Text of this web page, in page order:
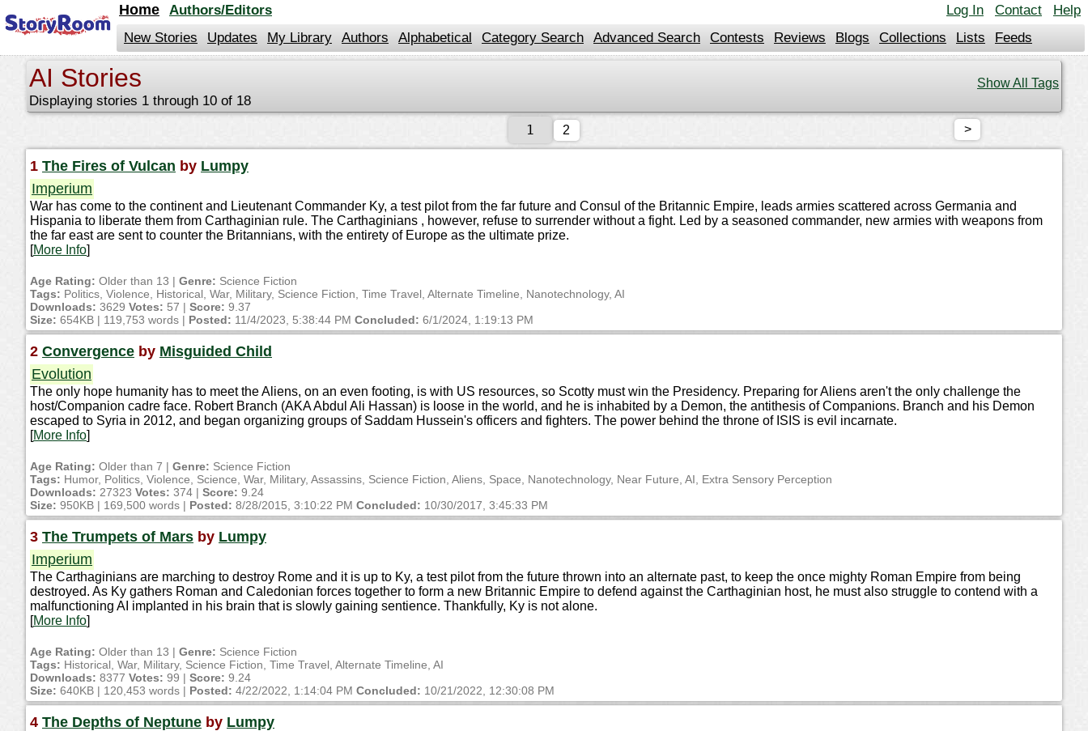
Log In Contact Help
Home
Authors/Editors
New Stories
Updates My Library Authors Alphabetical Category Search Advanced Search Contests Reviews Blogs Collections Lists Feeds
Show All Tags
AI Stories
Displaying stories 1 through 10 of 18
2 >
1 The Fires of Vulcan by Lumpy
Imperium
War has come to the continent and Lieutenant Commander Ky, a test pilot from the far future and Consul of the Britannic Empire, leads armies scattered across Germania and
Hispania to liberate them from Carthaginian rule. The Carthaginians , however, refuse to surrender without a fight. Led by a seasoned commander, new armies with weapons from
the far east are sent to counter the Britannians, with the entirety of Europe as the ultimate prize.
[More Info]
Age Rating: Older than 13 | Genre: Science Fiction
Tags: Politics, Violence, Historical, War, Military, Science Fiction, Time Travel, Alternate Timeline, Nanotechnology, AI
Downloads: 3629 Votes: 57 | Score: 9.37
Size: 654KB | 119,753 words | Posted: 11/4/2023, 5:38:44 PM Concluded: 6/1/2024, 1:19:13 PM
2 Convergence by Misguided Child
Evolution
The only hope humanity has to meet the Aliens, on an even footing, is with US resources, so Scotty must win the Presidency. Preparing for Aliens aren't the only challenge the
host/Companion cadre face. Robert Branch (AKA Abdul Ali Hassan) is loose in the world, and he is inhabited by a Demon, the antithesis of Companions. Branch and his Demon
escaped to Syria in 2012, and began organizing groups of Saddam Hussein's officers and fighters. The power behind the throne of ISIS is evil incarnate.
[More Info]
Age Rating: Older than 7 | Genre: Science Fiction
Tags: Humor, Politics, Violence, Science, War, Military, Assassins, Science Fiction, Aliens, Space, Nanotechnology, Near Future, AI, Extra Sensory Perception
Downloads: 27323 Votes: 374 | Score: 9.24
Size: 950KB | 169,500 words | Posted: 8/28/2015, 3:10:22 PM Concluded: 10/30/2017, 3:45:33 PM
3 The Trumpets of Mars by Lumpy
Imperium
The Carthaginians are marching to destroy Rome and it is up to Ky, a test pilot from the future thrown into an alternate past, to keep the once mighty Roman Empire from being
destroyed. As Ky gathers Roman and Caledonian forces together to form a new Britannic Empire to defend against the Carthaginian host, he must also struggle to contend with a
malfunctioning AI implanted in his brain that is slowly gaining sentience. Thankfully, Ky is not alone.
[More Info]
Age Rating: Older than 13 | Genre: Science Fiction
Tags: Historical, War, Military, Science Fiction, Time Travel, Alternate Timeline, AI
Downloads: 8377 Votes: 99 | Score: 9.24
Size: 640KB | 120,453 words | Posted: 4/22/2022, 1:14:04 PM Concluded: 10/21/2022, 12:30:08 PM
4 The Depths of Neptune by Lumpy